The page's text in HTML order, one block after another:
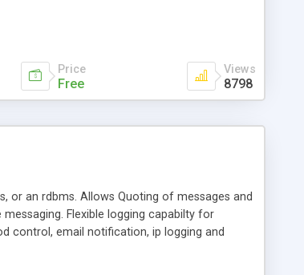
with graphs, and the live display of the results
administration panel where you can easily
Price
Free
Views
8798
or an rdbms. Allows Quoting of messages and
Flexible logging capabilty for
control, email notification, ip logging and
as a phpNuke Module.